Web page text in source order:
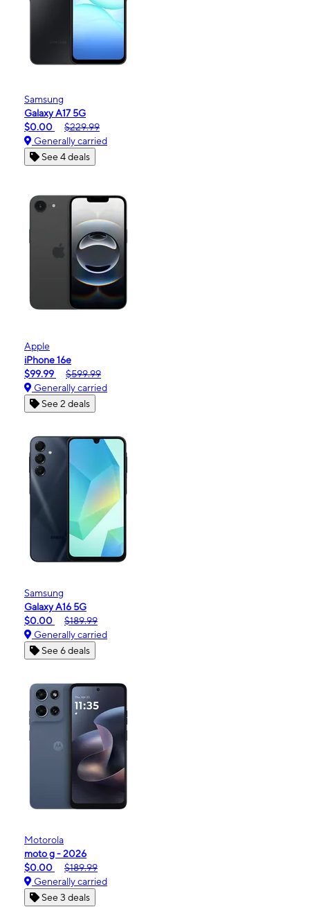
Samsung
Galaxy A17 5G
$0.00
$229.99
Generally carried
See 4 deals
Apple
iPhone 16e
$99.99
$599.99
Generally carried
See 2 deals
Samsung
Galaxy A16 5G
$0.00
$189.99
Generally carried
See 6 deals
Motorola
moto g - 2026
$0.00
$189.99
Generally carried
See 3 deals